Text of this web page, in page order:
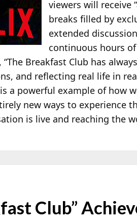
viewers will receive
breaks filled by
extended
continuous hours
“The Breakfast Club has
and reflecting real life in
a powerful example of how
new ways to experience
is live and reaching the
Club”